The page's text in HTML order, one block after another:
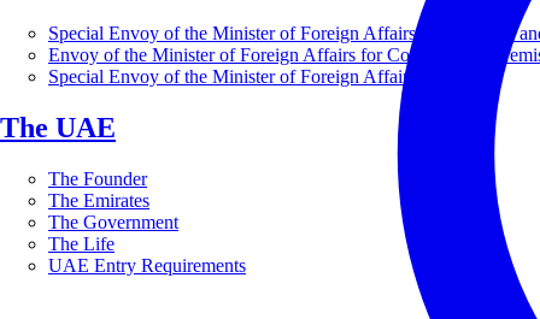
Special Envoy of the Minister of Foreign Affairs for Business
Envoy of the Minister of Foreign Affairs for Countering
Special Envoy of the Minister of Foreign Affairs for Nature
The UAE
The Founder
The Emirates
The Government
The Life
UAE Entry Requirements